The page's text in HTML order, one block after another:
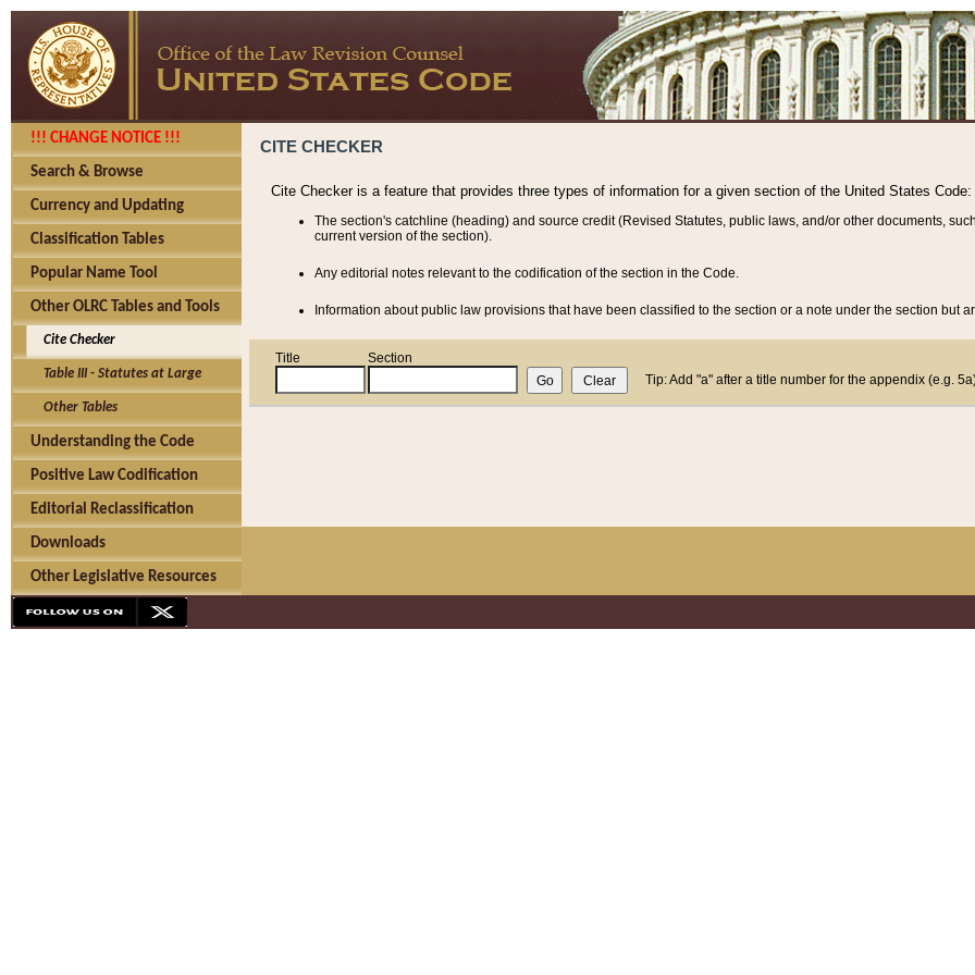
!!! CHANGE NOTICE !!!
Search & Browse
Currency and Updating
Classification Tables
Popular Name Tool
Other OLRC Tables and Tools
Cite Checker
Table III - Statutes at Large
Other Tables
Understanding the Code
Positive Law Codification
Editorial Reclassification
Downloads
Other Legislative Resources
CITE CHECKER
Cite Checker is a feature that provides three types of information for a given section of the United States Code:
The section's catchline (heading) and source credit (Revised Statutes, public laws, and/or other documents,
current version of the section).
Any editorial notes relevant to the codification of the section in the Code.
Information about public law provisions that have been classified to the section or a note under the section but
Title
Section
Tip: Add "a" after a title number for the appendix (e.g.